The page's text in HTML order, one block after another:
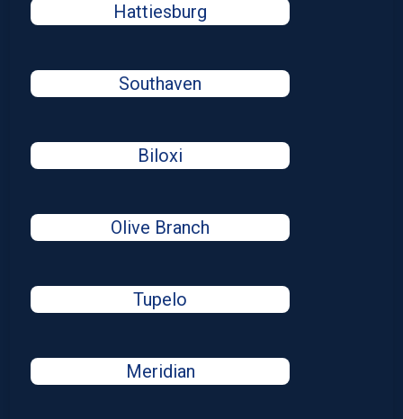
Hattiesburg
Southaven
Biloxi
Olive Branch
Tupelo
Meridian